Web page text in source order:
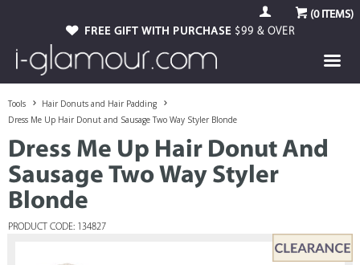
(0ITEMS)
FREE GIFT WITH PURCHASE $99 & OVER
Tools
Hair Donuts and Hair Padding
Dress Me Up Hair Donut and Sausage Two Way Styler Blonde
Dress Me Up Hair Donut And
Sausage Two Way Styler
Blonde
PRODUCT CODE: 134827